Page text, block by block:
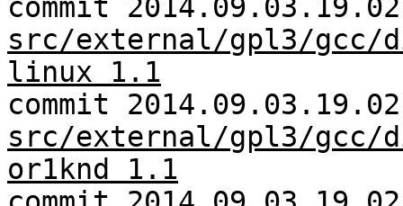
commit
src/external/gpl3/
linux 1.1
commit
src/external/gpl3/
or1knd 1.1